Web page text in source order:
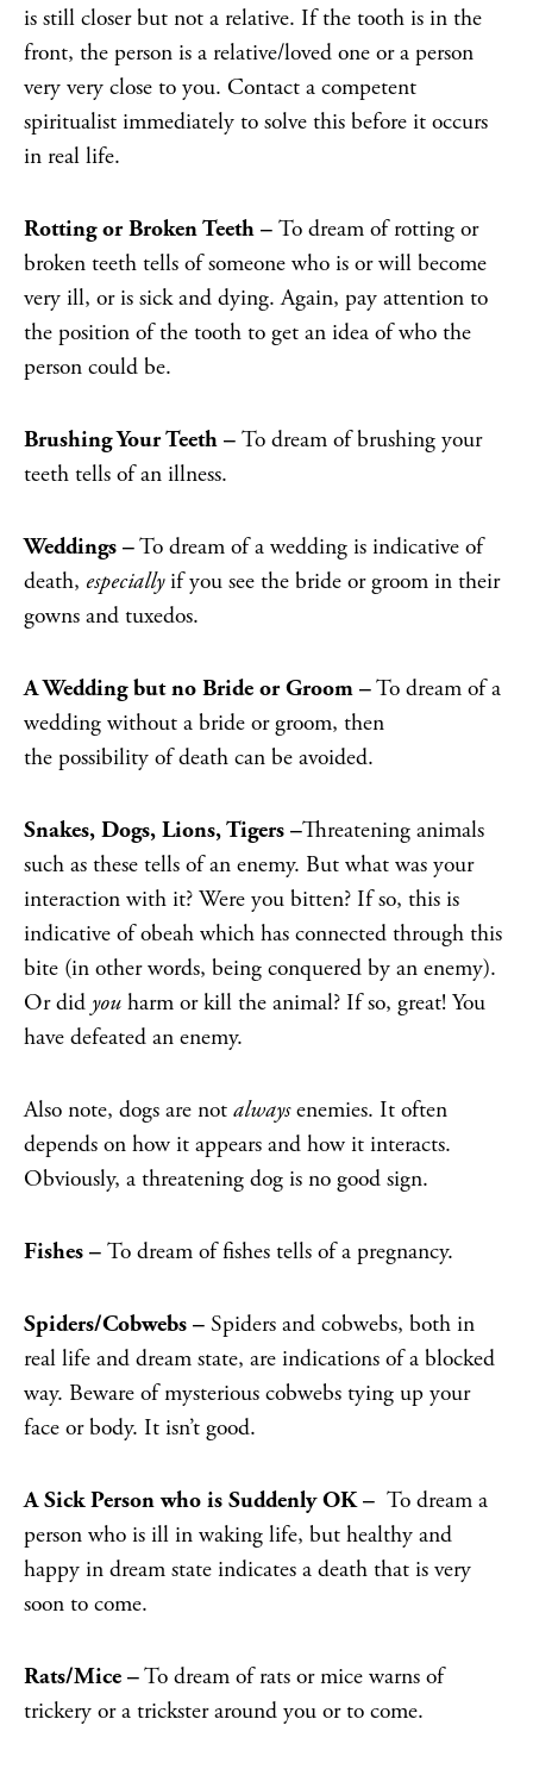
is still closer but not a relative. If the tooth is in the
front, the person is a relative/loved one or a person
very very close to you. Contact a competent
spiritualist immediately to solve this before it occurs
in real life.
Rotting or Broken Teeth – To dream of rotting or
broken teeth tells of someone who is or will become
very ill, or is sick and dying. Again, pay attention to
the position of the tooth to get an idea of who the
person could be.
Brushing Your Teeth – To dream of brushing your
teeth tells of an illness.
Weddings –To dream of a wedding is indicative of
death, especiallyif you see the bride or groom in their
gowns and tuxedos.
A Wedding but no Bride or Groom –To dream of a
wedding without a bride or groom, then
the possibility of death can be avoided.
Snakes, Dogs, Lions, Tigers –Threatening animals
such as these tells of an enemy. But what was your
interaction with it? Were you bitten? If so, this is
indicative of obeah which has connected through this
bite (in other words, being conquered by an enemy).
Or did you harm or kill the animal? If so, great! You
have defeated an enemy.
Also note, dogs are not alwaysenemies. It often
depends on how it appears and how it interacts.
Obviously, a threatening dog is no good sign.
Fishes – To dream of fishes tells of a pregnancy.
Spiders/Cobwebs – Spiders and cobwebs, both in
real life and dream state, are indications of a blocked
way. Beware of mysterious cobwebs tying up your
face or body. It isn’t good.
A Sick Person who is Suddenly OK – To dream a
person who is ill in waking life, but healthy and
happy in dream state indicates a death that is very
soon to come.
Rats/Mice –To dream of rats or mice warns of
trickery or a trickster around you or to come.